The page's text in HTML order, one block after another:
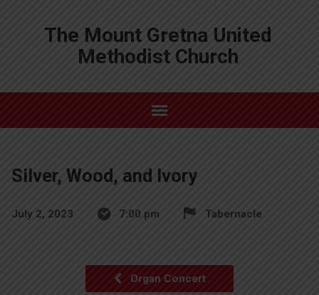
The Mount Gretna United
Methodist Church
Silver, Wood, and Ivory
July 2, 2023 7:00 pm Tabernacle
Organ Concert